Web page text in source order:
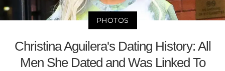
PHOTOS
Christina Aguilera's Dating History: All
Men She Dated and Was Linked To